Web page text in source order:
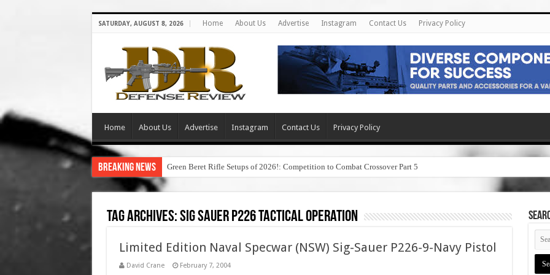
SATURDAY, AUGUST 8, 2026 Home About Us Advertise Instagram Contact Us Privacy Policy
Home About Us Advertise Instagram Contact Us Privacy Policy
Breaking News Green Beret Rifle Setups of 2026!: Competition to Combat Crossover Part 5
Tag Archives:sig sauer p226 tactical operation
Limited Edition Naval Specwar (NSW) Sig-Sauer P226-9-Navy Pistol
David Crane February 7, 2004